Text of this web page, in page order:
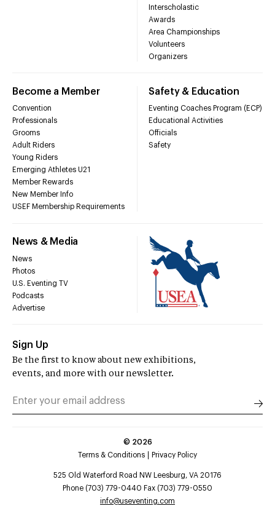
Interscholastic
Awards
Area Championships
Volunteers
Organizers
Become a Member
Convention
Professionals
Grooms
Adult Riders
Young Riders
Emerging Athletes U21
Member Rewards
New Member Info
USEF Membership Requirements
Safety & Education
Eventing Coaches Program (ECP)
Educational Activities
Officials
Safety
News & Media
News
Photos
U.S. Eventing TV
Podcasts
Advertise
Sign Up
Be the first to know about new exhibitions,
events, and more with our newsletter.
© 2026
Terms & Conditions
Privacy Policy
525 Old Waterford Road NW Leesburg, VA 20176
Phone (703) 779-0440 Fax (703) 779-0550
info@useventing.com